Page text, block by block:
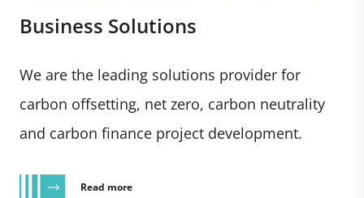
Business Solutions
We are the leading solutions provider for
carbon offsetting, net zero, carbon neutrality
and carbon finance project development.
Read more